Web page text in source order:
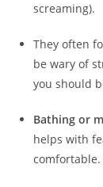
screaming).
They often
be wary of
you should
Bathing or
helps with